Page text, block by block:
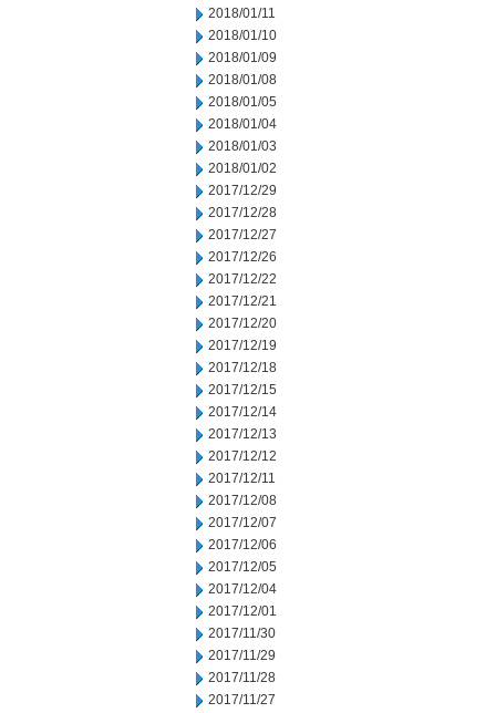
2018/01/11
2018/01/10
2018/01/09
2018/01/08
2018/01/05
2018/01/04
2018/01/03
2018/01/02
2017/12/29
2017/12/28
2017/12/27
2017/12/26
2017/12/22
2017/12/21
2017/12/20
2017/12/19
2017/12/18
2017/12/15
2017/12/14
2017/12/13
2017/12/12
2017/12/11
2017/12/08
2017/12/07
2017/12/06
2017/12/05
2017/12/04
2017/12/01
2017/11/30
2017/11/29
2017/11/28
2017/11/27